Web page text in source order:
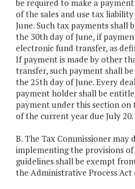
be required to make a
of the sales and use tax
June. Such tax payments shall
the 30th day of June, if
electronic fund transfer, as
If payment is made by other
transfer, such payment shall
the 25th day of June. Every
payment holder shall be
payment under this section
of the current year due July 20.
B. The Tax Commissioner may
implementing the provisions of
guidelines shall be exempt
the Administrative Process Act